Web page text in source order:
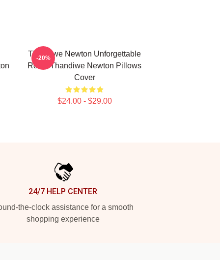
Thandiwe Newton Unforgettable
Roles Thandiwe Newton Pillows
Cover
$24.00 - $29.00
-20%
24/7 HELP CENTER
the-clock assistance for a smooth
shopping experience